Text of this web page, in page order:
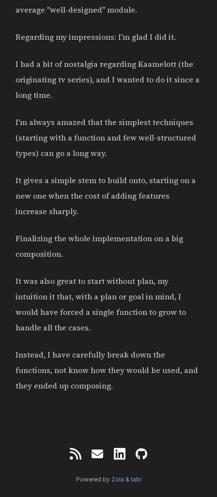
average "well-designed" module.
Regarding my impressions: I'm glad I did it.
I had a bit of nostalgia regarding Kaamelott (the
originating tv series), and I wanted to do it since a
long time.
I'm always amazed that the simplest techniques
(starting with a function and few well-structured
types) can go a long way.
It gives a simple stem to build onto, starting on a
new one when the cost of adding features
increase sharply.
Finalizing the whole implementation on a big
composition.
It was also great to start without plan, my
intuition it that, with a plan or goal in mind, I
would have forced a single function to grow to
handle all the cases.
Instead, I have carefully break down the
functions, not know how they would be used, and
they ended up composing.
Powered by Zola & tabi